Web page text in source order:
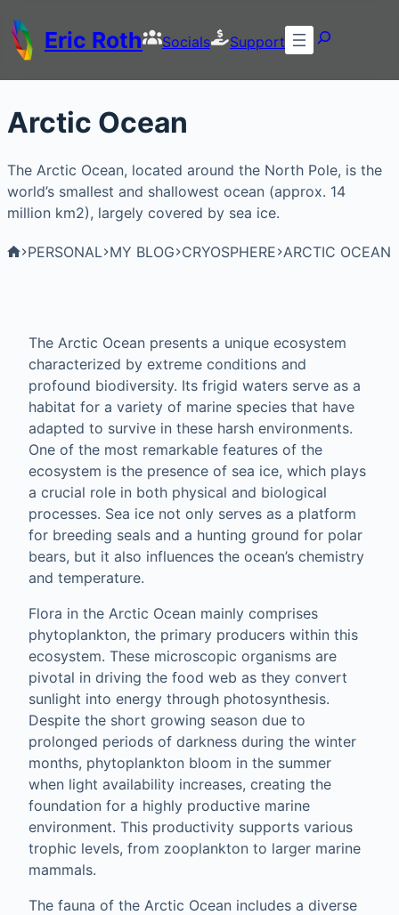
Eric Roth Socials Support
Arctic Ocean
The Arctic Ocean, located around the North Pole, is the
world’s smallest and shallowest ocean (approx. 14
million km2), largely covered by sea ice.
PERSONAL MY BLOG CRYOSPHERE ARCTIC OCEAN
The Arctic Ocean presents a unique ecosystem
characterized by extreme conditions and
profound biodiversity. Its frigid waters serve as a
habitat for a variety of marine species that have
adapted to survive in these harsh environments.
One of the most remarkable features of the
ecosystem is the presence of sea ice, which plays
a crucial role in both physical and biological
processes. Sea ice not only serves as a platform
for breeding seals and a hunting ground for polar
bears, but it also influences the ocean’s chemistry
and temperature.
Flora in the Arctic Ocean mainly comprises
phytoplankton, the primary producers within this
ecosystem. These microscopic organisms are
pivotal in driving the food web as they convert
sunlight into energy through photosynthesis.
Despite the short growing season due to
prolonged periods of darkness during the winter
months, phytoplankton bloom in the summer
when light availability increases, creating the
foundation for a highly productive marine
environment. This productivity supports various
trophic levels, from zooplankton to larger marine
mammals.
The fauna of the Arctic Ocean includes a diverse